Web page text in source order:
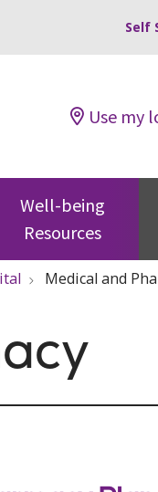
Self
Use my
Well-being
Resources
Medical and